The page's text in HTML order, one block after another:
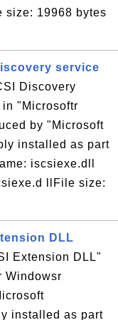
size: 19968 bytes
service
Discovery
"Microsoftr
by "Microsoft
installed as part
iscsiexe.dll
llFile size:
DLL
Extension DLL"
Windowsr
installed as part